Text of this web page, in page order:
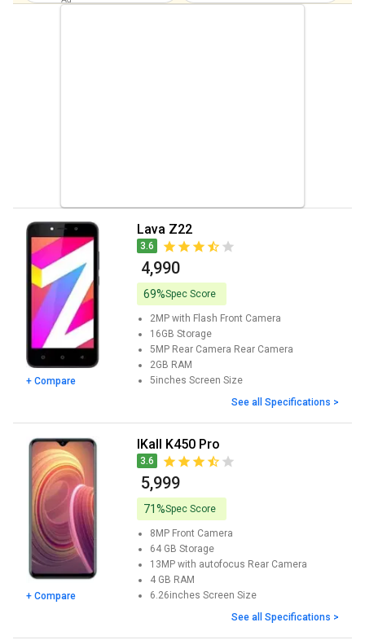
+ Compare
Lava Z22
3.6
₹ 4,990
69%Spec Score
2MP with Flash Front Camera
16GB Storage
5MP Rear Camera Rear Camera
2GB RAM
5inches Screen Size
See all Specifications >
+ Compare
iKall K450 Pro
3.6
₹ 5,999
71%Spec Score
8MP Front Camera
64 GB Storage
13MP with autofocus Rear Camera
4 GB RAM
6.26inches Screen Size
See all Specifications >